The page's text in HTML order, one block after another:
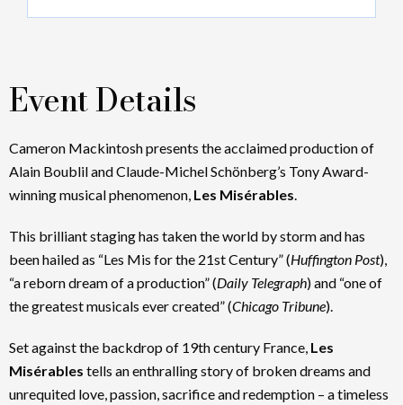
Event Details
Cameron Mackintosh presents the acclaimed production of
Alain Boublil and Claude-Michel Schönberg’s Tony Award-
winning musical phenomenon, Les Misérables
This brilliant staging has taken the world by storm and has
been hailed as “Les Mis for the 21st Century” (Huffington Post),
“a reborn dream of a production” (Daily Telegraph) and “one of
the greatest musicals ever created” (Chicago Tribune).
Set against the backdrop of 19th century France, Les
Misérables tells an enthralling story of broken dreams and
unrequited love, passion, sacrifice and redemption – a timeless